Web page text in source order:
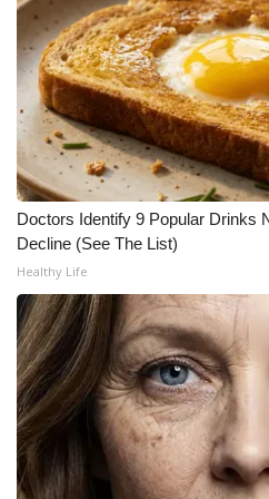
WCBI Medical Expert
Hosford Legal Line
Find A Job
CHANNELS
WCBI Channel Updates
CBSN Livefeed
My MS
Fox 4
WCBI – LP
Doctors Identify 9 Popular Drinks
Decline (See The List)
Healthy Life